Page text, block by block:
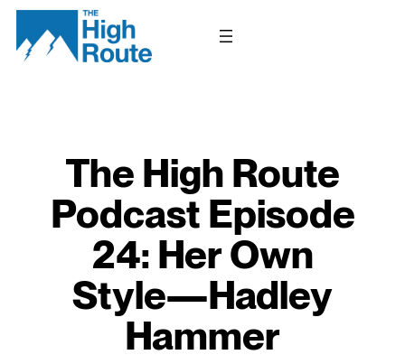
Skip
content
The High Route
Podcast Episode
24: Her Own
Style—Hadley
Hammer